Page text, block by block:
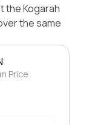
the Kogarah
the same
Price